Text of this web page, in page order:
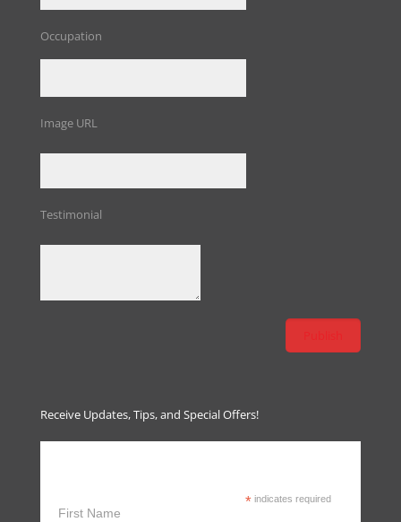
Occupation
Image URL
Testimonial
Receive Updates, Tips, and Special Offers!
* indicates required
First Name